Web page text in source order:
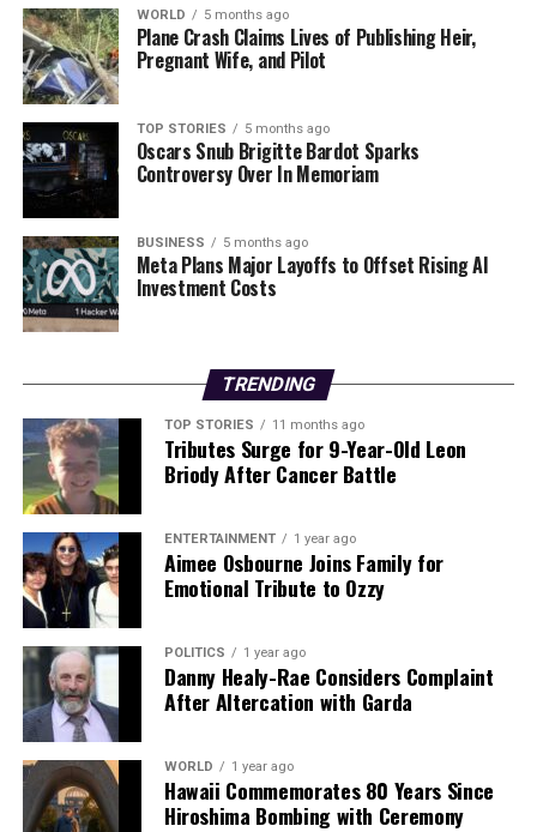
initiative is part of theSpraoi agus Spórtcircular
economy hub,Síoraí, which focuses on reducing waste
and promoting the longevity of materials and products.
The hub encourages practices such as sharing, leasing,
reusing, repairing, refurbishing, and recycling.
The developing hub currently houses
and Accessories
revamped preloved furniture. For additional
information about the event or the circular economy
hub, interested individuals can visit
on social media.
As the festive season approaches, initiatives like
Shopping Spraoioffer practical solutions to the
environmental challenges posed by consumer habits,
making sustainability accessible and engaging for the
community.
RELATED TOPICS:
Marks & Spencer Launches €36 Comfy Trousers for
Every Occasion
DON'T MISS
Sustainable Fashion Pop-Up Event Launches in
Carndonagh This Saturday
WORLD 5 months ago
Plane Crash Claims Lives of Publishing Heir,
Pregnant Wife, and Pilot
TOP STORIES 5 months ago
Oscars Snub Brigitte Bardot Sparks
Controversy Over In Memoriam
BUSINESS 5 months ago
Meta Plans Major Layoffs to Offset Rising AI
Investment Costs
TRENDING
TOP STORIES 11 months ago
Tributes Surge for 9-Year-Old Leon
Briody After Cancer Battle
ENTERTAINMENT 1 year ago
Aimee Osbourne Joins Family for
Emotional Tribute to Ozzy
POLITICS 1 year ago
Danny Healy-Rae Considers Complaint
After Altercation with Garda
WORLD 1 year ago
Hawaii Commemorates 80 Years Since
Hiroshima Bombing with Ceremony